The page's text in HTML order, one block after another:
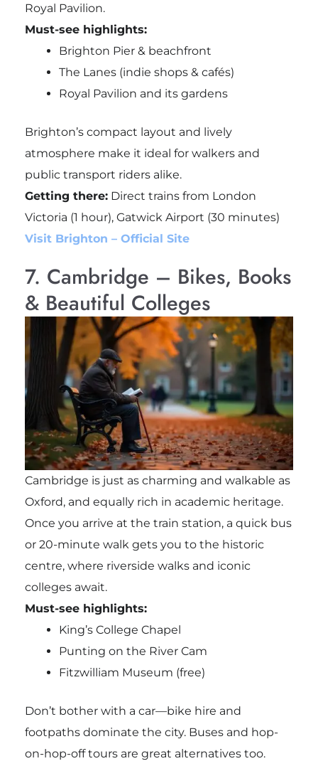
Royal Pavilion.
Must-see highlights:
Brighton Pier & beachfront
The Lanes (indie shops & cafés)
Royal Pavilion and its gardens
Brighton’s compact layout and lively
atmosphere make it ideal for walkers and
public transport riders alike.
Getting there:Direct trains from London
Victoria (1 hour), Gatwick Airport (30 minutes)
Visit Brighton – Official Site
7. Cambridge – Bikes, Books
& Beautiful Colleges
Cambridge is just as charming and walkable as
Oxford, and equally rich in academic heritage.
Once you arrive at the train station, a quick bus
or 20-minute walk gets you to the historic
centre, where riverside walks and iconic
colleges await.
Must-see highlights:
King’s College Chapel
Punting on the River Cam
Fitzwilliam Museum (free)
Don’t bother with a car—bike hire and
footpaths dominate the city. Buses and hop-
on-hop-off tours are great alternatives too.